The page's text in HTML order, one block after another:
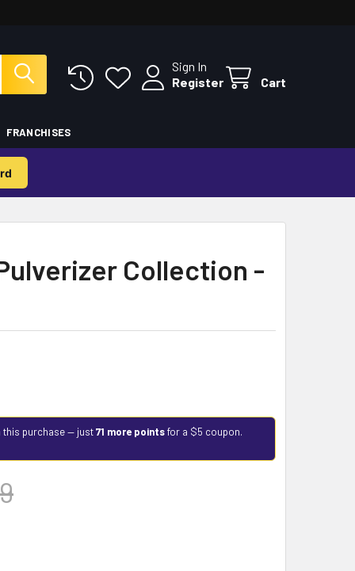
Sign In
Register
Cart
FRANCHISES
Collection -
this purchase — just71 more pointsfor a $5 coupon.